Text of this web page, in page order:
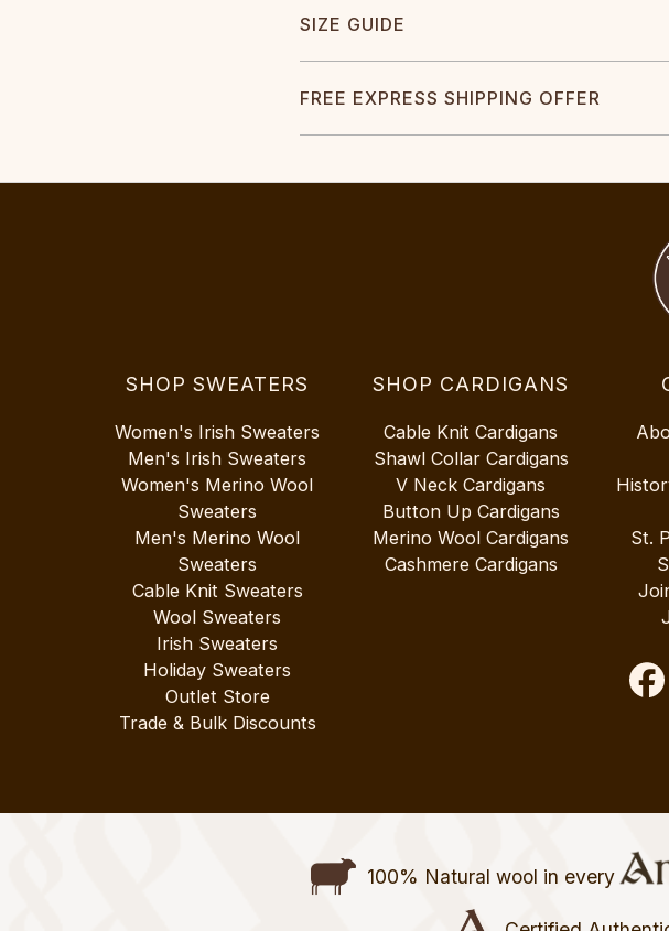
SIZE GUIDE
FREE EXPRESS SHIPPING OFFER
SHOP SWEATERS
Women's Irish Sweaters
Men's Irish Sweaters
Women's Merino Wool
Sweaters
Men's Merino Wool
Sweaters
Cable Knit Sweaters
Wool Sweaters
Irish Sweaters
Holiday Sweaters
Outlet Store
Trade & Bulk Discounts
SHOP CARDIGANS
Cable Knit Cardigans
Shawl Collar Cardigans
V Neck Cardigans
Button Up Cardigans
Merino Wool Cardigans
Cashmere Cardigans
St.
100% Natural wool in every